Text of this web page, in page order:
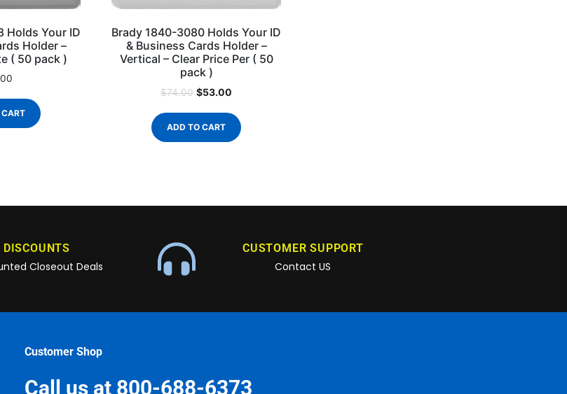
Holds Your ID
Holder –
( 50 pack )
Brady 1840-3080 Holds Your ID
& Business Cards Holder –
Vertical – Clear Price Per ( 50
pack )
$74.00 $53.00
ADD TO CART
DISCOUNTS
Closeout Deals
CUSTOMER SUPPORT
Contact US
Customer Shop
Call us at 800-688-6373